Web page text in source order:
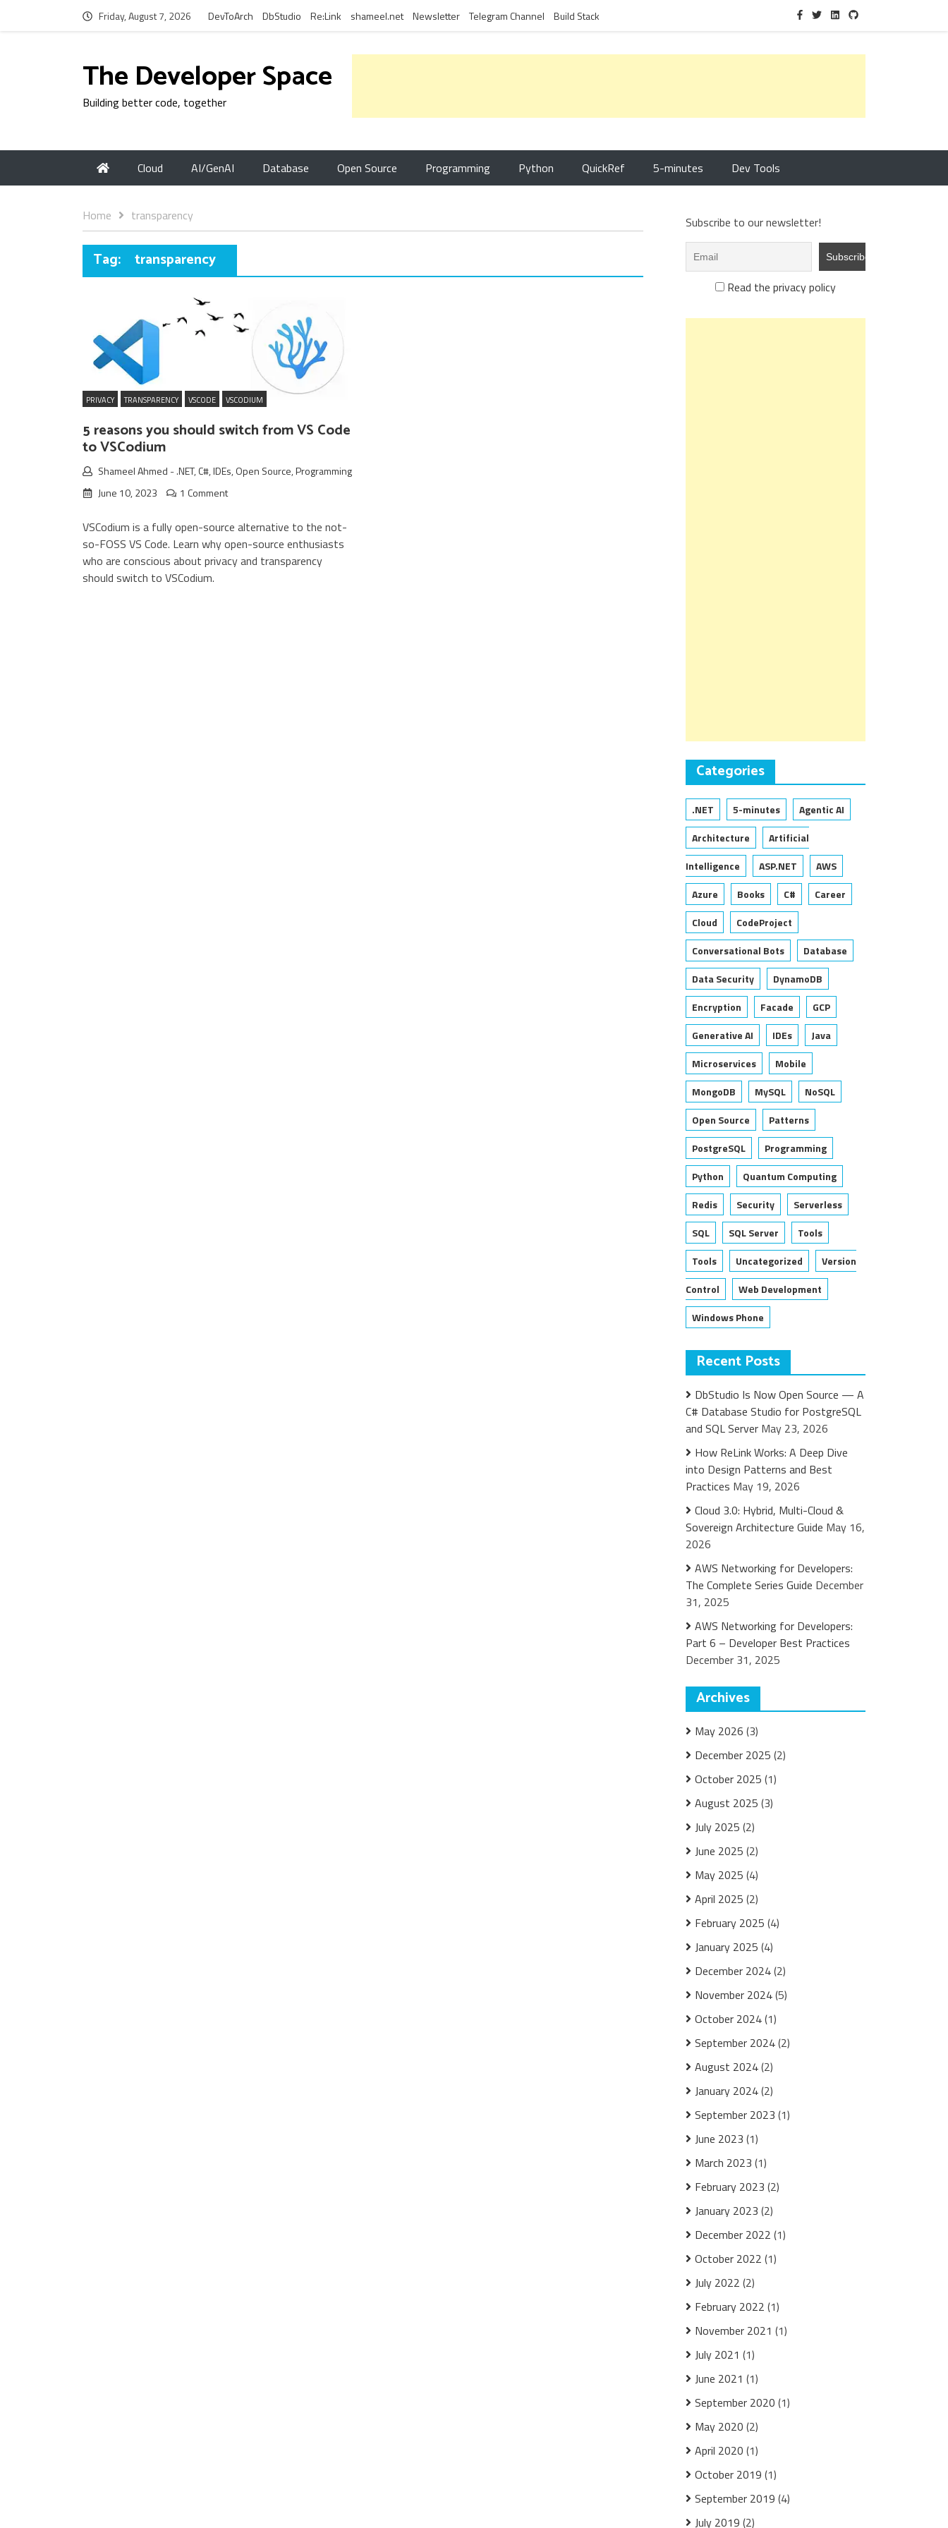
Friday, August 7, 2026 DevToArch DbStudio Re:Link shameel.net Newsletter Telegram Channel Build Stack
The Developer Space
Building better code, together
Cloud AI/GenAI Database Open Source Programming Python QuickRef 5-minutes Dev Tools
Home transparency
Tag: transparency
PRIVACY TRANSPARENCY VSCODE VSCODIUM
5 reasons you should switch from VS Code
to VSCodium
Shameel Ahmed -.NET,C#,IDEs,Open Source,Programming
June 10, 2023
1 Comment
VSCodium is a fully open-source alternative to the not-
so-FOSS VS Code. Learn why open-source enthusiasts
who are conscious about privacy and transparency
should switch to VSCodium.
Subscribe to our newsletter!
Read the privacy policy
Categories
.NET 5-minutes
Agentic AI
Architecture
Artificial
Intelligence
ASP.NET
AWS
Azure
Books C#
Career
Cloud
CodeProject
Conversational Bots
Database
Data Security
DynamoDB
Encryption
Facade
GCP
Generative AI
IDEs
Java
Microservices
Mobile
MongoDB
MySQL
NoSQL
Open Source
Patterns
PostgreSQL
Programming
Python
Quantum Computing
Redis
Security
Serverless
SQL
SQL Server
Tools
Tools
Uncategorized
Version
Control
Web Development
Windows Phone
Recent Posts
DbStudio Is Now Open Source — A
C# Database Studio for PostgreSQL
and SQL Server May 23, 2026
How ReLink Works: A Deep Dive
into Design Patterns and Best
Practices May 19, 2026
Cloud 3.0: Hybrid, Multi-Cloud &
Sovereign Architecture Guide May 16,
2026
AWS Networking for Developers:
The Complete Series Guide December
31, 2025
AWS Networking for Developers:
Part 6 – Developer Best Practices
December 31, 2025
Archives
May 2026 (3)
December 2025 (2)
October 2025 (1)
August 2025 (3)
July 2025 (2)
June 2025 (2)
May 2025 (4)
April 2025 (2)
February 2025 (4)
January 2025 (4)
December 2024(2)
November 2024(5)
October 2024(1)
September 2024(2)
August 2024(2)
January 2024(2)
September 2023 (1)
June 2023 (1)
March 2023 (1)
February 2023 (2)
January 2023 (2)
December 2022 (1)
October 2022 (1)
July 2022 (2)
February 2022 (1)
November 2021 (1)
July 2021 (1)
June 2021 (1)
September 2020 (1)
May 2020 (2)
April 2020 (1)
October 2019 (1)
September 2019 (4)
July 2019 (2)